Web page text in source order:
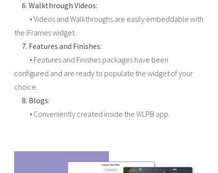
6. Walkthrough Videos:
• Videos and Walkthroughs are easily embeddable with
the IFrames widget.
7. Features and Finishes:
• Features and Finishes packages have been
configured and are ready to populate the widget of your
choice.
8. Blogs:
• Conveniently created inside the WLPB app.